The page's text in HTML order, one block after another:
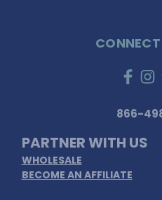
866-
PARTNER WITH US
WHOLESALE
BECOME AN AFFILIATE